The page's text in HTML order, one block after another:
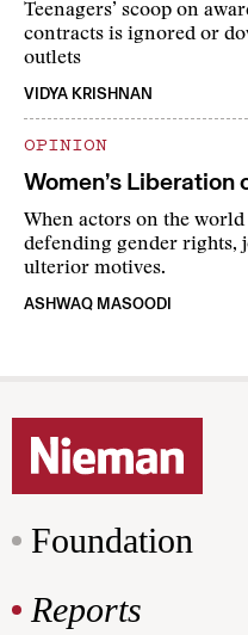
Teenagers’ scoop on
contracts is ignored or
outlets
VIDYA KRISHNAN
OPINION
Women’s Liberation
When actors on the
defending gender rights,
ulterior motives.
ASHWAQ MASOODI
Foundation
Reports